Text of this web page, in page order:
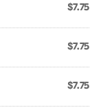
$7.75
$7.75
$7.75